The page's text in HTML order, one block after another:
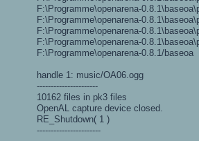
F:\Programme\openarena-
F:\Programme\openarena-
F:\Programme\openarena-
F:\Programme\openarena-
F:\Programme\openarena-0.8.1/baseoa
handle 1: music/OA06.ogg
----------------------
10162 files in pk3 files
OpenAL capture device closed.
RE_Shutdown( 1 )
-----------------------